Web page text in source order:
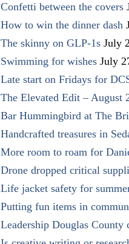
Confetti between the covers
How to win the dinner dash
The skinny on GLP-1s July
Swimming for wishes July
Late start on Fridays for
The Elevated Edit – August
Bar Hummingbird at The
Handcrafted treasures in
More room to roam for
Drone dropped critical
Life jacket safety for
Putting fun items in
Leadership Douglas County